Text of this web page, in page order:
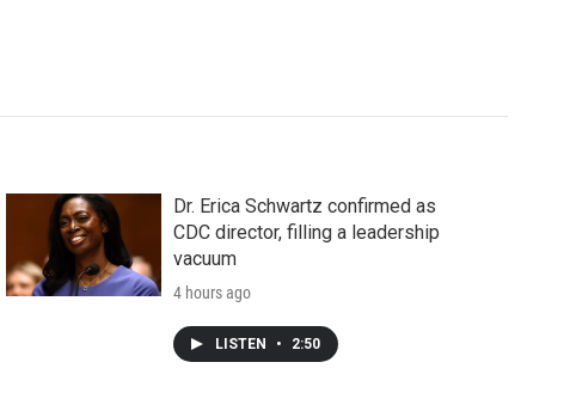
Dr. Erica Schwartz confirmed as
CDC director, filling a leadership
vacuum
4 hours ago
LISTEN • 2:50